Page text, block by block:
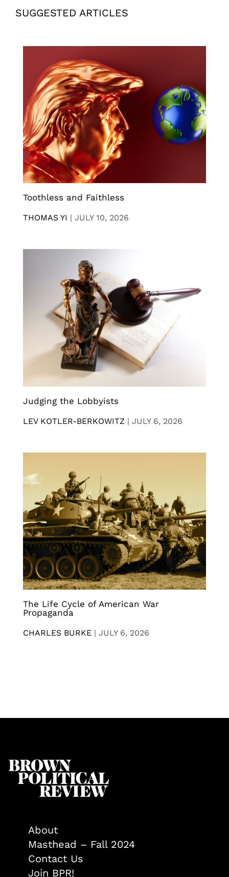
SUGGESTED ARTICLES
Toothless and Faithless
THOMAS YI | JULY 10, 2026
Judging the Lobbyists
LEV KOTLER-BERKOWITZ | JULY 6, 2026
The Life Cycle of American War
Propaganda
CHARLES BURKE | JULY 6, 2026
About
Masthead – Fall 2024
Contact Us
Join BPR!